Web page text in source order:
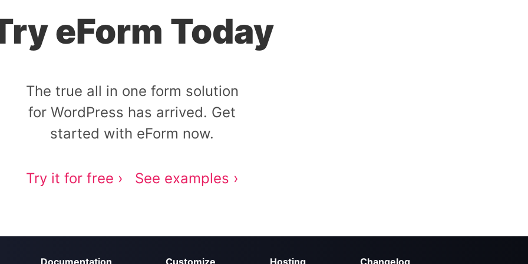
eForm Today
The true all in one form solution
for WordPress has arrived. Get
started with eForm now.
Try it for free › See examples ›
Documentation Customize Hosting Changelog